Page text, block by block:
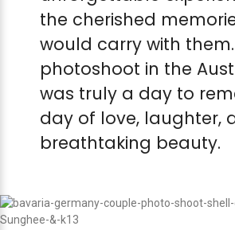
the cherished
would carry with
photoshoot in the
was truly a day to
day of love, laughter,
breathtaking beauty.